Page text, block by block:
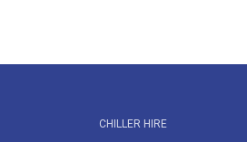
CHILLER HIRE